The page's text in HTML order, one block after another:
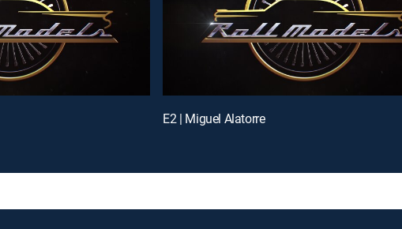
E2 | Miguel Alatorre